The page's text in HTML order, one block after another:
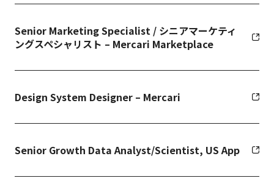
Senior Marketing Specialist / シニアマーケティ
ングスペシャリスト – Mercari Marketplace
Design System Designer – Mercari
Senior Growth Data Analyst/Scientist, US App